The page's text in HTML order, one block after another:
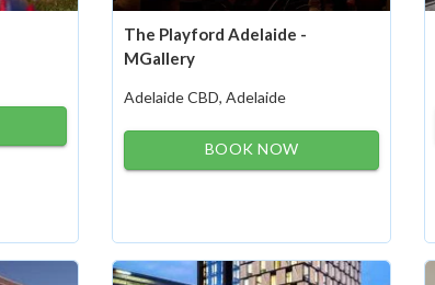
The Playford Adelaide -
MGallery
Adelaide CBD, Adelaide
BOOK NOW